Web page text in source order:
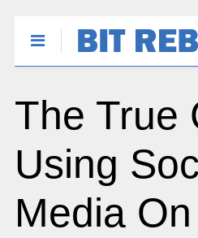
The True
Using
Media